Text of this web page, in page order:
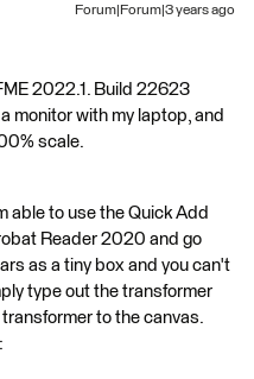
Forum|Forum|3 years ago
2022.1. Build 22623
monitor with my laptop, and
scale.
able to use the Quick Add
Reader 2020 and go
as a tiny box and you can't
type out the transformer
to the canvas.